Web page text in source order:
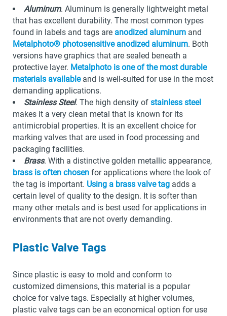
Aluminum. Aluminum is generally lightweight metal
that has excellent durability. The most common types
found in labels and tags are anodized aluminum and
Metalphoto® photosensitive anodized aluminum. Both
versions have graphics that are sealed beneath a
protective layer. Metalphoto is one of the most durable
materials availableand is well-suited for use in the most
demanding applications.
Stainless Steel. The high density of stainless steel
makes it a very clean metal that is known for its
antimicrobial properties. It is an excellent choice for
marking valves that are used in food processing and
packaging facilities.
Brass. With a distinctive golden metallic appearance,
brass is often chosen for applications where the look of
the tag is important. Using a brass valve tag adds a
certain level of quality to the design. It is softer than
many other metals and is best used for applications in
environments that are not overly demanding.
Plastic Valve Tags
Since plastic is easy to mold and conform to
customized dimensions, this material is a popular
choice for valve tags. Especially at higher volumes,
plastic valve tags can be an economical option for use